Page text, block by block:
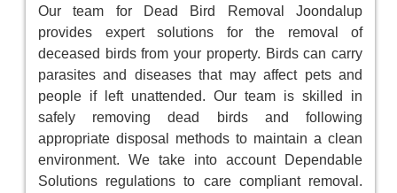
Our team for Dead Bird Removal Joondalup
provides expert solutions for the removal of
deceased birds from your property. Birds can carry
parasites and diseases that may affect pets and
people if left unattended. Our team is skilled in
safely removing dead birds and following
appropriate disposal methods to maintain a clean
environment. We take into account Dependable
Solutions regulations to care compliant removal.